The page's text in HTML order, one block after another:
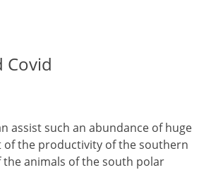
Covid
assist such an abundance of huge
of the productivity of the southern
the animals of the south polar